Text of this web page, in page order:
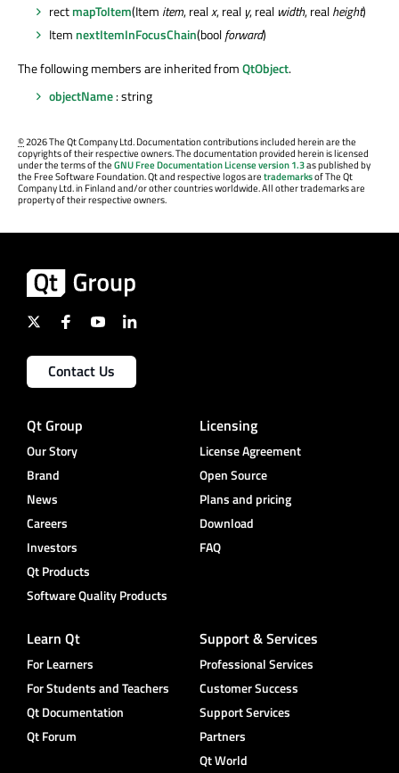
rectmapToItem(Item item, realx, real y, real width, realheight)
Item nextItemInFocusChain(boolforward)
The following members are inherited fromQtObject.
objectName: string
©2026 The Qt Company Ltd. Documentation contributions included herein are the
copyrights of their respective owners. The documentation provided herein is licensed
under the terms of theGNU Free Documentation License version 1.3as published by
the Free Software Foundation. Qt and respective logos aretrademarksof The Qt
Company Ltd. in Finland and/or other countries worldwide. All other trademarks are
property of their respective owners.
Contact Us
Qt Group
Our Story
Brand
News
Careers
Investors
Qt Products
Software Quality Products
Licensing
License Agreement
Open Source
Plans and pricing
Download
FAQ
Learn Qt
For Learners
For Students and Teachers
Qt Documentation
Qt Forum
Support & Services
Professional Services
Customer Success
Support Services
Partners
Qt World